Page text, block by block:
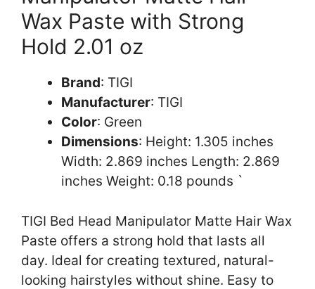
Wax Paste with Strong
Hold 2.01 oz
Brand: TIGI
Manufacturer: TIGI
Color: Green
Dimensions: Height: 1.305 inches
Width: 2.869 inches Length: 2.869
inches Weight: 0.18 pounds `
TIGI Bed Head Manipulator Matte Hair Wax
Paste offers a strong hold that lasts all
day. Ideal for creating textured, natural-
looking hairstyles without shine. Easy to